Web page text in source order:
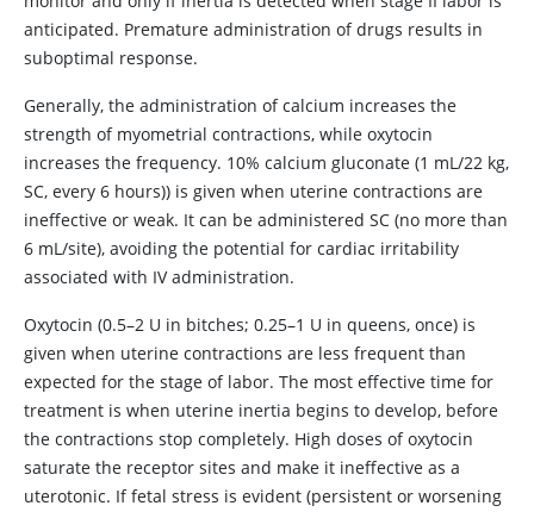
anticipated. Premature administration of drugs results in
suboptimal response.
Generally, the administration of calcium increases the
strength of myometrial contractions, while oxytocin
increases the frequency. 10% calcium gluconate (1 mL/22 kg,
SC, every 6 hours)) is given when uterine contractions are
ineffective or weak. It can be administered SC (no more than
6 mL/site), avoiding the potential for cardiac irritability
associated with IV administration.
Oxytocin (0.5–2 U in bitches; 0.25–1 U in queens, once) is
given when uterine contractions are less frequent than
expected for the stage of labor. The most effective time for
treatment is when uterine inertia begins to develop, before
the contractions stop completely. High doses of oxytocin
saturate the receptor sites and make it ineffective as a
uterotonic. If fetal stress is evident (persistent or worsening